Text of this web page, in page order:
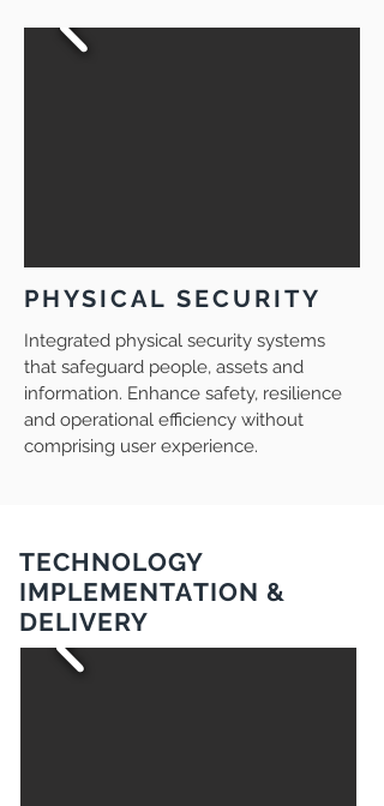
PHYSICAL SECURITY
Integrated physical security systems
that safeguard people, assets and
information. Enhance safety, resilience
and operational efficiency without
comprising user experience.
TECHNOLOGY
IMPLEMENTATION &
DELIVERY